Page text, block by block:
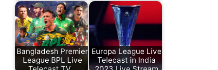
Bangladesh Premier
League BPL Live
Europa League Live
Telecast in India